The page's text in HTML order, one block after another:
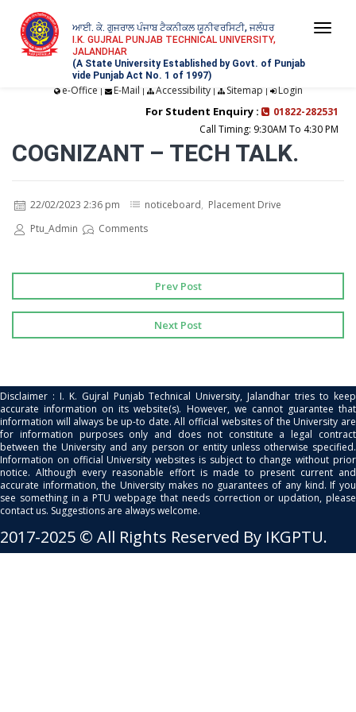
ਆਈ. ਕੇ. ਗੁਜਰਾਲ ਪੰਜਾਬ ਟੈਕਨੀਕਲ ਯੂਨੀਵਰਸਿਟੀ, ਜਲੰਧਰ
I.K. GUJRAL PUNJAB TECHNICAL UNIVERSITY,
JALANDHAR
(A State University Established by Govt. of Punjab
vide Punjab Act No. 1 of 1997)
e-Office | E-Mail | Accessibility| Sitemap | Login
For Student Enquiry :
01822-282531
Call Timing: 9:30AM To 4:30 PM
COGNIZANT – TECH TALK.
22/02/2023 2:36 pm noticeboard, Placement Drive
Ptu_Admin
Comments
Prev Post
Next Post
Disclaimer : I. K. Gujral Punjab Technical University, Jalandhar tries to keep
accurate information on its website(s). However, we cannot guarantee that
information will always be up-to date. All official websites of the University are
for information purposes only and does not constitute a legal contract
between the University and any person or entity unless otherwise specified.
Information on official University websites is subject to change without prior
notice. Although every reasonable effort is made to present current and
accurate information, the University makes no guarantees of any kind. If you
see something in a PTU webpage that needs correction or updation, please
contact us. Suggestions are always welcome.
2017-2025 © All Rights Reserved By IKGPTU.